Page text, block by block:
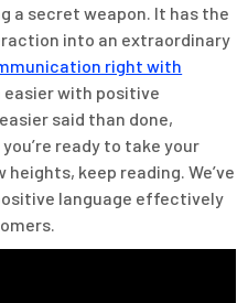
a secret weapon. It has the
into an extraordinary
right with
easier with positive
said than done,
ready to take your
keep reading. We’ve
language effectively